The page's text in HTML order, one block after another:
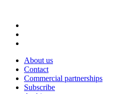
About us
Contact
Commercial partnerships
Subscribe